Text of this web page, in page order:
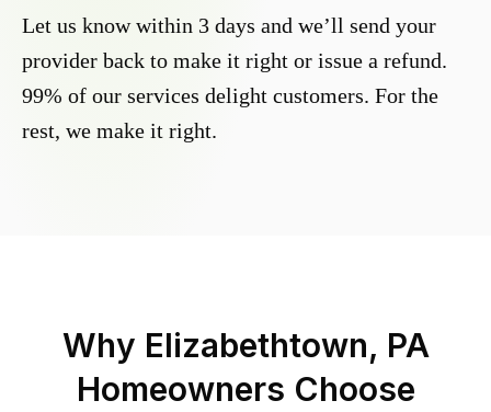
Let us know within 3 days and we’ll send your
provider back to make it right or issue a refund.
99% of our services delight customers. For the
rest, we make it right.
Why Elizabethtown, PA
Homeowners Choose